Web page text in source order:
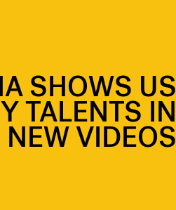
SHOWS US
TALENTS IN
VIDEOS